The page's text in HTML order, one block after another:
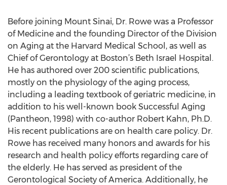
Before joining Mount Sinai, Dr. Rowe was a Professor
of Medicine and the founding Director of the Division
on Aging at the Harvard Medical School, as well as
Chief of Gerontology at Boston’s Beth Israel Hospital.
He has authored over 200 scientific publications,
mostly on the physiology of the aging process,
including a leading textbook of geriatric medicine, in
addition to his well-known book Successful Aging
(Pantheon, 1998) with co-author Robert Kahn, Ph.D.
His recent publications are on health care policy. Dr.
Rowe has received many honors and awards for his
research and health policy efforts regarding care of
the elderly. He has served as president of the
Gerontological Society of America. Additionally, he